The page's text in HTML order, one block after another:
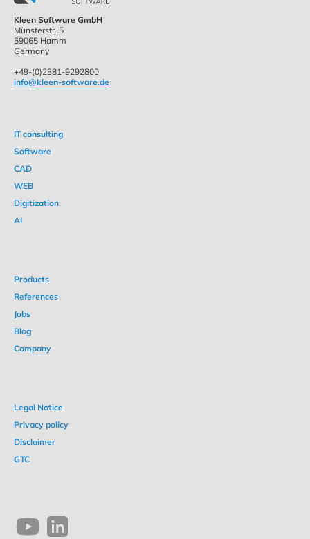
Kleen Software GmbH
Münsterstr. 5
59065 Hamm
Germany
+49-(0)2381-9292800
info@kleen-software.de
IT consulting
Software
CAD
WEB
Digitization
AI
Products
References
Jobs
Blog
Company
Legal Notice
Privacy policy
Disclaimer
GTC